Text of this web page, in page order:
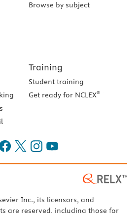
Browse by subject
Training
Student training
Get ready for NCLEX®
Inc., its licensors, and
are reserved, including those for